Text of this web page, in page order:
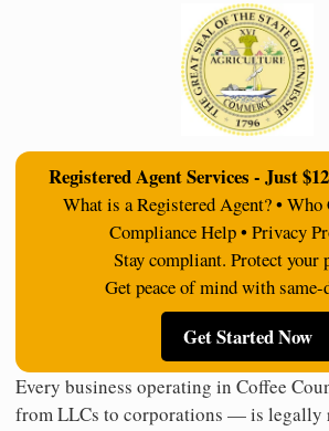
Registered Agent Services - Just
What is a Registered Agent? • Who
Compliance Help • Privacy
Stay compliant. Protect your
Get peace of mind with same-
Get Started Now
Every business operating in Coffee
from LLCs to corporations — is legally